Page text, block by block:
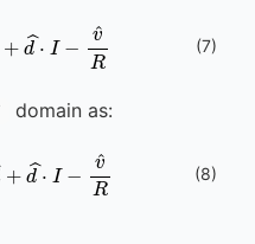
⋅i^+d^⋅ I-v (7)
domain as:
+d^⋅I-v^R (8)